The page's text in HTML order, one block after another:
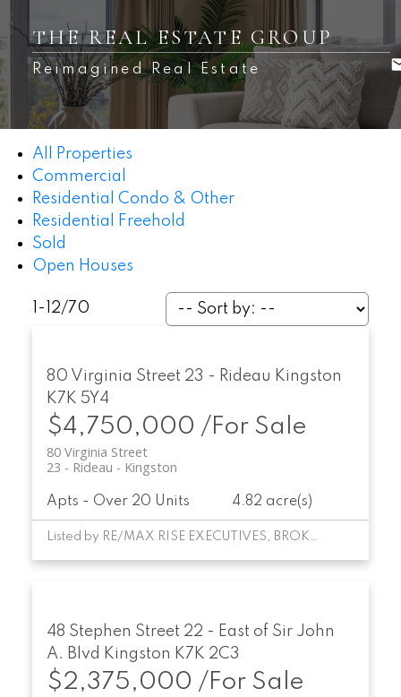
THE REAL ESTATE GROUP
Reimagined Real Estate
All Properties
Commercial
Residential Condo & Other
Residential Freehold
Sold
Open Houses
1-12/70
80 Virginia Street 23 - Rideau Kingston
K7K 5Y4
$4,750,000 /For Sale
80 Virginia Street
Kingston
23 - Rideau
Apts - Over 20 Units 4.82 acre(s)
Listed by RE/MAX RISE EXECUTIVES, BROKERAGE
48 Stephen Street 22 - East of Sir John
A. Blvd Kingston K7K 2C3
$2,375,000 /For Sale